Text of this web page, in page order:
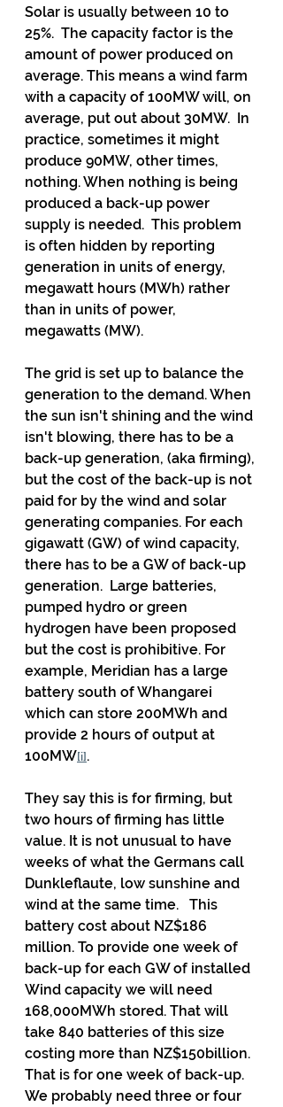
Solar is usually between 10 to
25%.  The capacity factor is the
amount of power produced on
average. This means a wind farm
with a capacity of 100MW will, on
average, put out about 30MW.  In
practice, sometimes it might
produce 90MW, other times,
nothing. When nothing is being
produced a back-up power
supply is needed.  This problem
is often hidden by reporting
generation in units of energy,
megawatt hours (MWh) rather
than in units of power,
megawatts (MW).
The grid is set up to balance the
generation to the demand. When
the sun isn't shining and the wind
isn't blowing, there has to be a
back-up generation, (aka firming),
but the cost of the back-up is not
paid for by the wind and solar
generating companies. For each
gigawatt (GW) of wind capacity,
there has to be a GW of back-up
generation.  Large batteries,
pumped hydro or green
hydrogen have been proposed
but the cost is prohibitive. For
example, Meridian has a large
battery south of Whangarei
which can store 200MWh and
provide 2 hours of output at
100MW[i].
They say this is for firming, but
two hours of firming has little
value. It is not unusual to have
weeks of what the Germans call
Dunkleflaute, low sunshine and
wind at the same time.   This
battery cost about NZ$186
million. To provide one week of
back-up for each GW of installed
Wind capacity we will need
168,000MWh stored. That will
take 840 batteries of this size
costing more than NZ$150billion.
That is for one week of back-up.
We probably need three or four